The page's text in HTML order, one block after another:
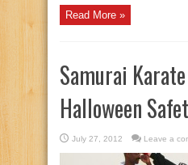
Read More »
Samurai
Halloween
July 27, 2012 Leave a